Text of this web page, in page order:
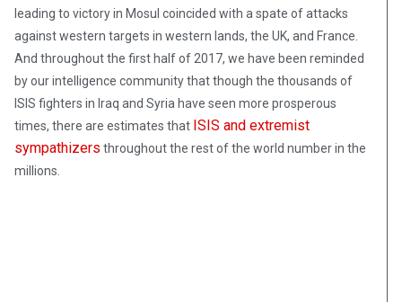
leading to victory in Mosul coincided with a spate of attacks
against western targets in western lands, the UK, and France.
And throughout the first half of 2017, we have been reminded
by our intelligence community that though the thousands of
ISIS fighters in Iraq and Syria have seen more prosperous
times, there are estimates that ISIS and extremist
sympathizers throughout the rest of the world number in the
millions.